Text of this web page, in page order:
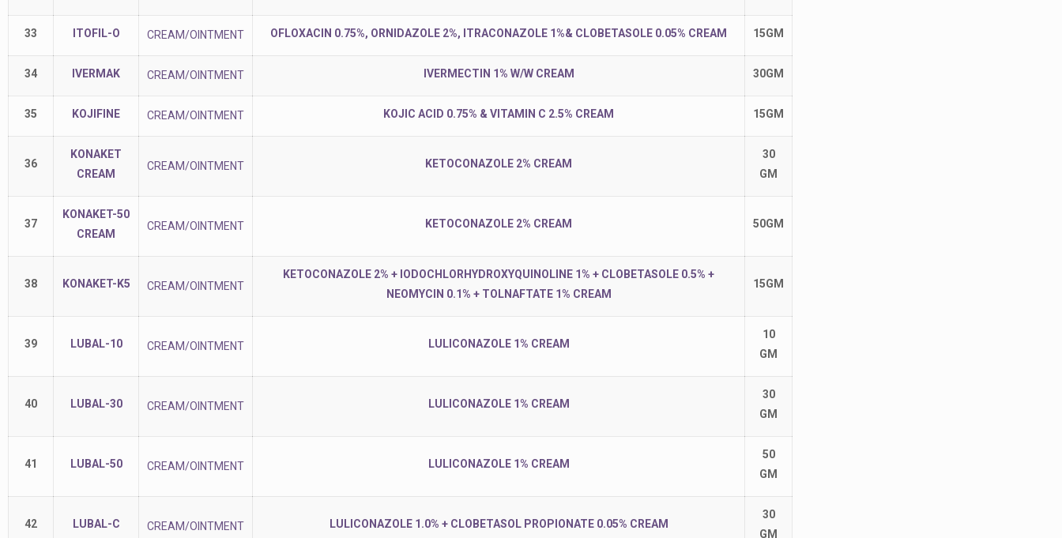
33 ITOFIL-O CREAM/OINTMENT OFLOXACIN 0.75%, ORNIDAZOLE 2%, ITRACONAZOLE 1%& CLOBETASOLE 0.05% CREAM 15GM
34 IVERMAK CREAM/OINTMENT IVERMECTIN 1% W/W CREAM 30GM
35 KOJIFINE CREAM/OINTMENT KOJIC ACID 0.75% & VITAMIN C 2.5% CREAM 15GM
36
KONAKET
CREAM
CREAM/OINTMENT KETOCONAZOLE 2% CREAM
30
GM
37
KONAKET-50
CREAM
CREAM/OINTMENT KETOCONAZOLE 2% CREAM 50GM
38 KONAKET-K5 CREAM/OINTMENT
KETOCONAZOLE 2% + IODOCHLORHYDROXYQUINOLINE 1% + CLOBETASOLE 0.5% +
NEOMYCIN 0.1% + TOLNAFTATE 1% CREAM
15GM
39 LUBAL-10 CREAM/OINTMENT LULICONAZOLE 1% CREAM
10
GM
40 LUBAL-30 CREAM/OINTMENT LULICONAZOLE 1% CREAM
30
GM
41 LUBAL-50 CREAM/OINTMENT LULICONAZOLE 1% CREAM
50
GM
42 LUBAL-C CREAM/OINTMENT LULICONAZOLE 1.0% + CLOBETASOL PROPIONATE 0.05% CREAM
30
GM